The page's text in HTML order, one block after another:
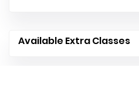
Available Extra Classes